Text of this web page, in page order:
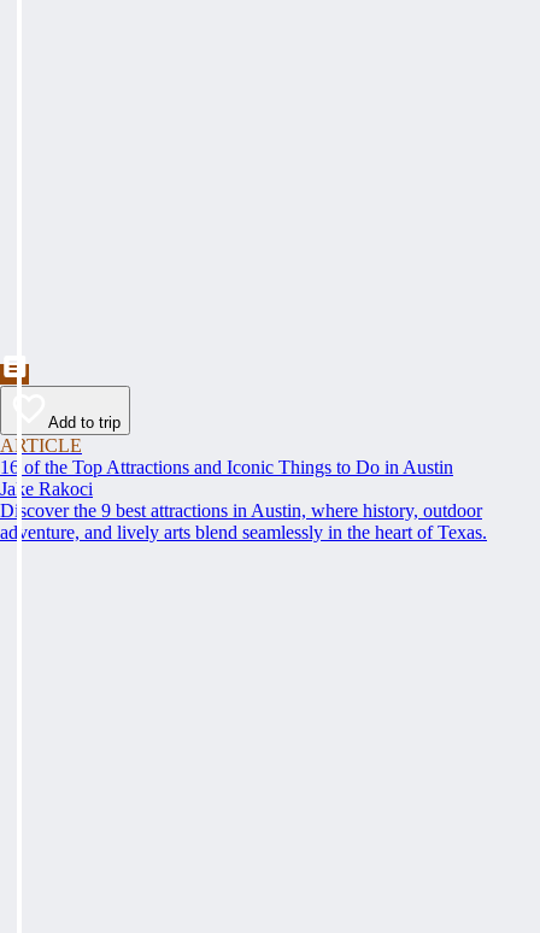
Add to trip
ARTICLE
16 of the Top Attractions and Iconic Things to Do in Austin
Jake Rakoci
Discover the 9 best attractions in Austin, where history, outdoor
adventure, and lively arts blend seamlessly in the heart of Texas.